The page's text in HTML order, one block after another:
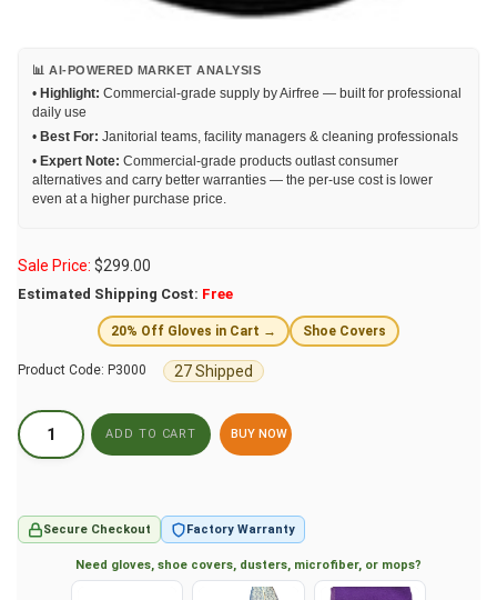
📊 AI-POWERED MARKET ANALYSIS
• Highlight: Commercial-grade supply by Airfree — built for professional
daily use
• Best For: Janitorial teams, facility managers & cleaning professionals
• Expert Note: Commercial-grade products outlast consumer
alternatives and carry better warranties — the per-use cost is lower
even at a higher purchase price.
Sale Price: $299.00
Estimated Shipping Cost: Free
20% Off Gloves in Cart → Shoe Covers
Product Code: P3000 27 Shipped
BUY NOW
Secure Checkout Factory Warranty
Need gloves, shoe covers, dusters, microfiber, or mops?